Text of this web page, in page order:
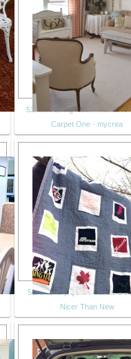
53. Mini Living Room
Carpet One - mycrea
56. Memory Quilt: Polaroid
Nicer Than New